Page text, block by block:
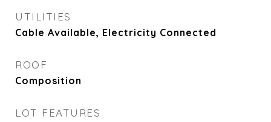
UTILITIES
Cable Available, Electricity Connected
ROOF
Composition
LOT FEATURES